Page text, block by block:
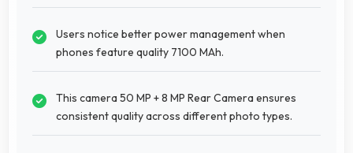
Users notice better power management when
phones feature quality 7100 MAh.
This camera 50 MP + 8 MP Rear Camera ensures
consistent quality across different photo types.